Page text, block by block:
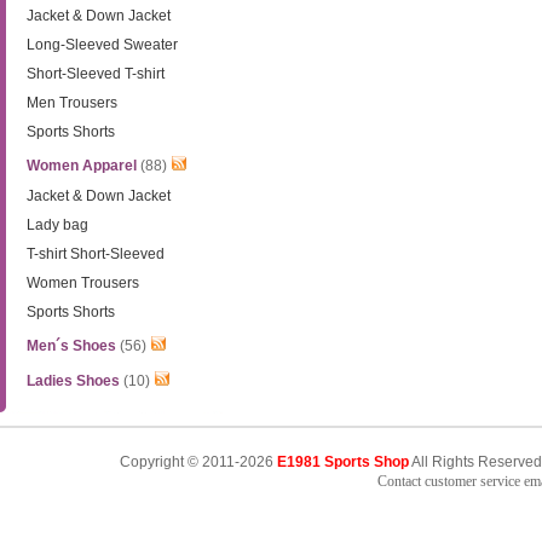
Jacket & Down Jacket
Long-Sleeved Sweater
Short-Sleeved T-shirt
Men Trousers
Sports Shorts
Women Apparel (88)
Jacket & Down Jacket
Lady bag
T-shirt Short-Sleeved
Women Trousers
Sports Shorts
Men´s Shoes (56)
Ladies Shoes (10)
Copyright © 2011-2026 E1981 Sports ShopAll Rights
Contact customer service